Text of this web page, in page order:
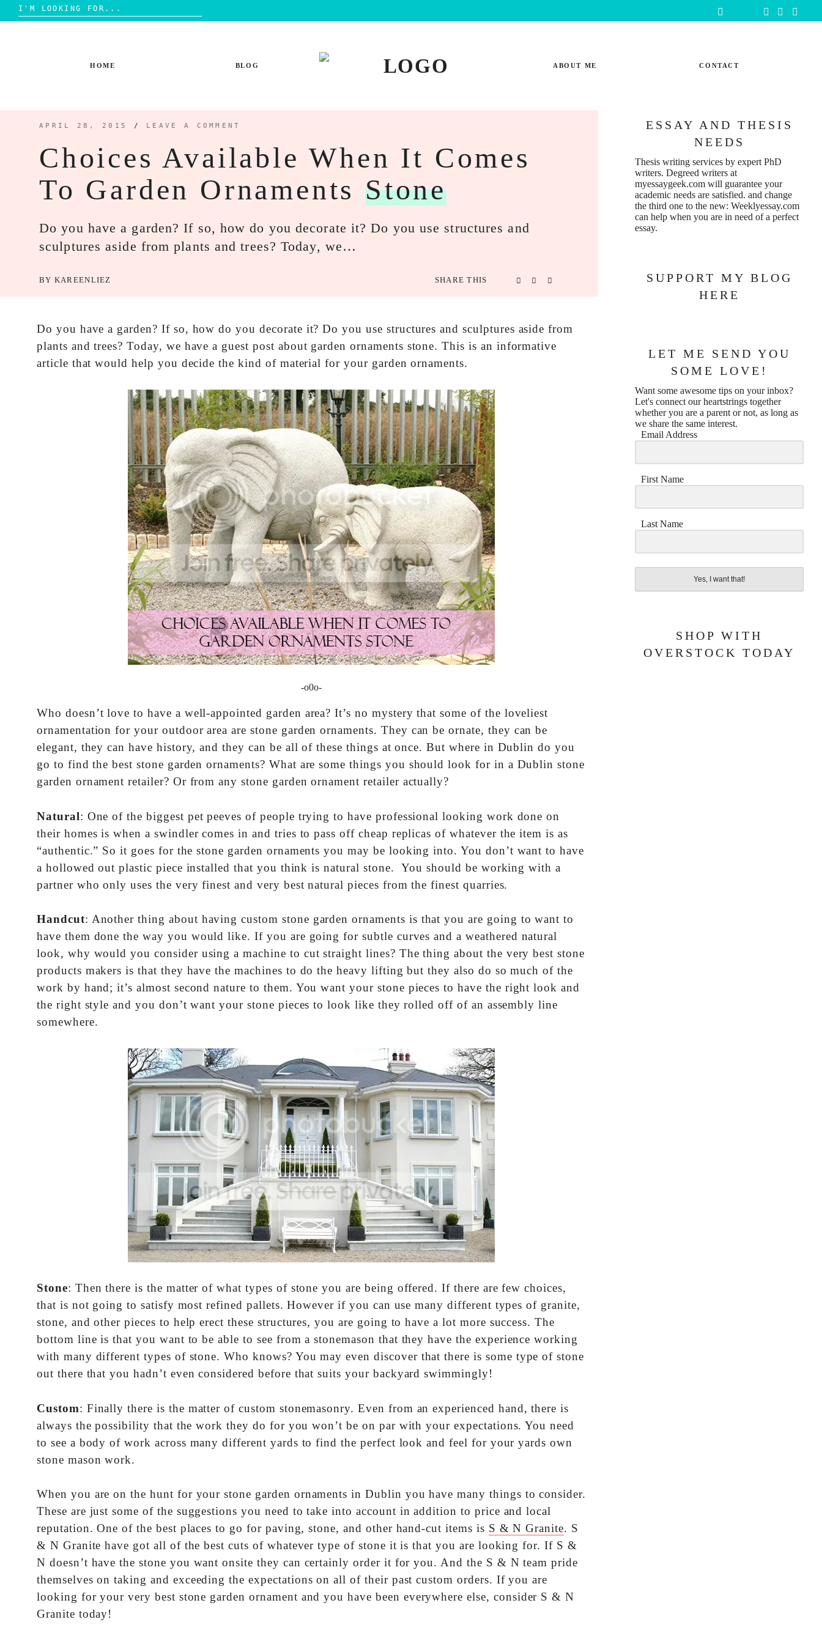
Search
for:
HOME BLOG ABOUT ME CONTACT
APRIL 28, 2015 / LEAVE A COMMENT
Choices Available When It Comes
To Garden Ornaments Stone
Do you have a garden? If so, how do you decorate it? Do you use structures and
sculptures aside from plants and trees? Today, we…
BY KAREENLIEZ SHARE THIS
Do you have a garden? If so, how do you decorate it? Do you use structures and sculptures aside from
plants and trees? Today, we have a guest post about garden ornaments stone. This is an informative
article that would help you decide the kind of material for your garden ornaments.
-o0o-
Who doesn’t love to have a well-appointed garden area? It’s no mystery that some of the loveliest
ornamentation for your outdoor area are stone garden ornaments. They can be ornate, they can be
elegant, they can have history, and they can be all of these things at once. But where in Dublin do you
go to find the best stone garden ornaments? What are some things you should look for in a Dublin stone
garden ornament retailer? Or from any stone garden ornament retailer actually?
Natural: One of the biggest pet peeves of people trying to have professional looking work done on
their homes is when a swindler comes in and tries to pass off cheap replicas of whatever the item is as
“authentic.” So it goes for the stone garden ornaments you may be looking into. You don’t want to have
a hollowed out plastic piece installed that you think is natural stone. You should be working with a
partner who only uses the very finest and very best natural pieces from the finest quarries.
Handcut: Another thing about having custom stone garden ornaments is that you are going to want to
have them done the way you would like. If you are going for subtle curves and a weathered natural
look, why would you consider using a machine to cut straight lines? The thing about the very best stone
products makers is that they have the machines to do the heavy lifting but they also do so much of the
work by hand; it’s almost second nature to them. You want your stone pieces to have the right look and
the right style and you don’t want your stone pieces to look like they rolled off of an assembly line
somewhere.
Stone: Then there is the matter of what types of stone you are being offered. If there are few choices,
that is not going to satisfy most refined pallets. However if you can use many different types of granite,
stone, and other pieces to help erect these structures, you are going to have a lot more success. The
bottom line is that you want to be able to see from a stonemason that they have the experience working
with many different types of stone. Who knows? You may even discover that there is some type of stone
out there that you hadn’t even considered before that suits your backyard swimmingly!
Custom: Finally there is the matter of custom stonemasonry. Even from an experienced hand, there is
always the possibility that the work they do for you won’t be on par with your expectations. You need
to see a body of work across many different yards to find the perfect look and feel for your yards own
stone mason work.
When you are on the hunt for your stone garden ornaments in Dublin you have many things to consider.
These are just some of the suggestions you need to take into account in addition to price and local
reputation. One of the best places to go for paving, stone, and other hand-cut items is S & N Granite. S
& N Granite have got all of the best cuts of whatever type of stone it is that you are looking for. If S &
N doesn’t have the stone you want onsite they can certainly order it for you. And the S & N team pride
themselves on taking and exceeding the expectations on all of their past custom orders. If you are
looking for your very best stone garden ornament and you have been everywhere else, consider S & N
Granite today!
ESSAY AND THESIS
NEEDS
Thesis writing services by expert PhD
writers. Degreed writers at
myessaygeek.com will guarantee your
academic needs are satisfied. and change
the third one to the new: Weeklyessay.com
can help when you are in need of a perfect
essay.
SUPPORT MY BLOG
HERE
LET ME SEND YOU
SOME LOVE!
Want some awesome tips on your inbox?
Let's connect our heartstrings together
whether you are a parent or not, as long as
we share the same interest.
Email Address
First Name
Last Name
Yes, I want that!
SHOP WITH
OVERSTOCK TODAY